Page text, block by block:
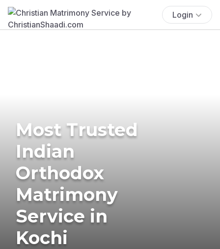
Login
Most Trusted
Indian
Orthodox
Matrimony
Service in
Kochi